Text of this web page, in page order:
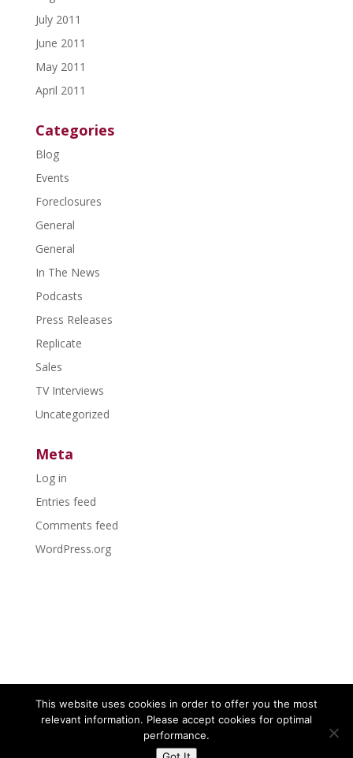
July 2011
June 2011
May 2011
April 2011
Categories
Blog
Events
Foreclosures
General
General
In The News
Podcasts
Press Releases
Replicate
Sales
TV Interviews
Uncategorized
Meta
Log in
Entries feed
Comments feed
WordPress.org
This website uses cookies in order to offer you the most
relevant information. Please accept cookies for optimal
performance.